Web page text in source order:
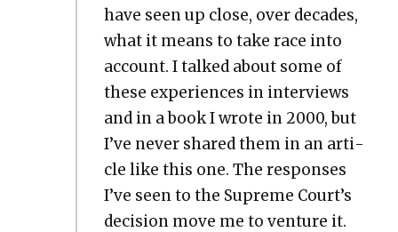
have seen up close, over decades,
what it means to take race into
account. I talked about some of
these expe­ri­ences in inter­views
and in a book I wrote in 2000, but
I’ve nev­er shared them in an arti­
cle like this one. The respons­es
I’ve seen to the Supreme Court’s
deci­sion move me to ven­ture it.